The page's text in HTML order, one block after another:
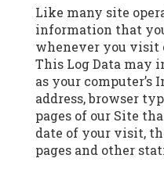
Like many site
information that
whenever you visit
This Log Data may
as your computer’s
address, browser
pages of our Site
date of your visit,
pages and other